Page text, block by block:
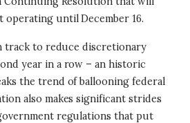
operating until December 16.
track to reduce discretionary
year in a row – an historic
the trend of ballooning federal
also makes significant strides
regulations that put